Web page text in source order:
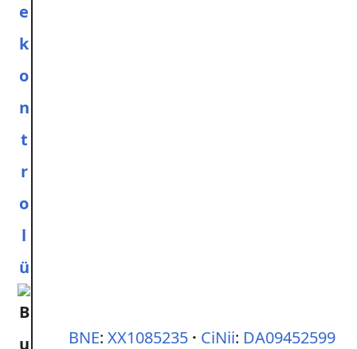
e
k
o
n
t
r
o
l
ü
BNE: XX1085235 CiNii: DA09452599